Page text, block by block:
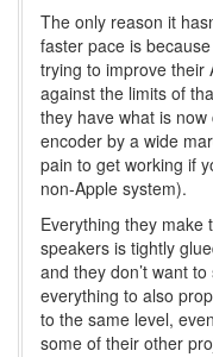
The only reason it
faster pace is
trying to improve their
against the limits of
they have what is
encoder by a wide
pain to get working if
non-Apple system).
Everything they make
speakers is tightly
and they don’t want
everything to also
to the same level,
some of their other